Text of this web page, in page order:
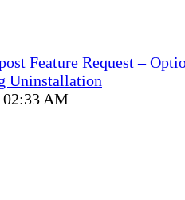
Feature Request –
Uninstallation
02:33 AM